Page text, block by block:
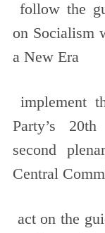
follow the
on Socialism
a New Era
implement
Party’s
second
Central
act on the